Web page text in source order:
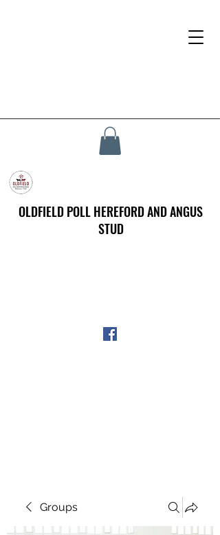
OLDFIELD POLL HEREFORD AND ANGUS
STUD
Groups